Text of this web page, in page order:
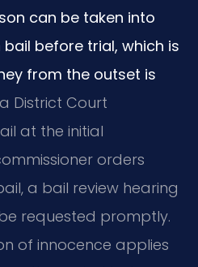
can be taken into
before trial, which is
from the outset is
District Court
at the initial
orders
a bail review hearing
requested promptly.
of innocence applies